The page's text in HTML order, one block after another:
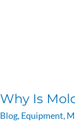
Why Is
Blog, Equipment,
Mold
a